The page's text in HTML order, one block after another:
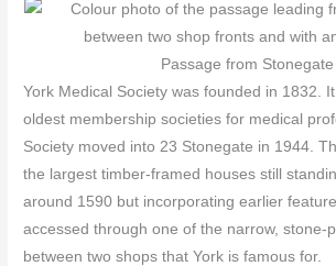
Passage from Stonegate
York Medical Society was founded in 1832.
oldest membership societies for medical
Society moved into 23 Stonegate in 1944.
the largest timber-framed houses still
around 1590 but incorporating earlier
accessed through one of the narrow, stone-
between two shops that York is famous for.